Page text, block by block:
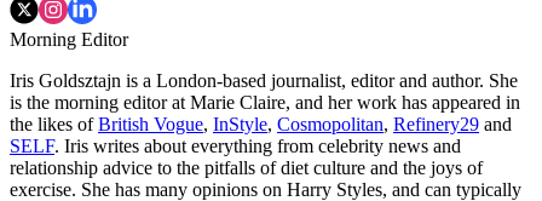
Morning Editor
Iris Goldsztajn is a London-based journalist, editor and author. She
is the morning editor at Marie Claire, and her work has appeared in
the likes ofBritish Vogue, InStyle, Cosmopolitan, Refinery29 and
SELF. Iris writes about everything from celebrity news and
relationship advice to the pitfalls of diet culture and the joys of
exercise. She has many opinions on Harry Styles, and can typically